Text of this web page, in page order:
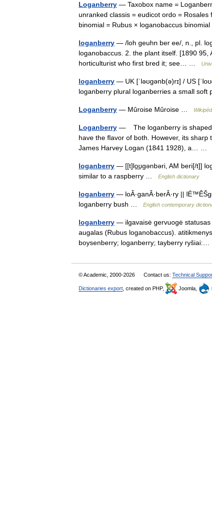
Loganberry — Taxobox name =
unranked classis = eudicot ordo =
binomial = Rubus × loganobaccus
loganberry — /loh geuhn ber ee/, n., pl.
loganobaccus. 2. the plant itself. [1890
horticulturist who first bred it; see… …
loganberry — UK [ˈləʊɡənb(ə)rɪ] / US
loganberry plural loganberries a small
Loganberry — Mûroise Mûroise …
Loganberry — The loganberry is shaped
have the flavor of both. However, its
James Harvey Logan (1841 1928), a… …
loganberry — [[t]lo͟ʊgənbəri, AM beri[/t]]
similar to a raspberry …
English dictionary
loganberry — loÂ·ganÂ·berÂ·ry ||
loganberry bush …
English contemporary
loganberry — ilgavaisė gervuogė statusas
augalas (Rubus loganobaccus).
boysenberry; loganberry; tayberry
© Academic, 2000-2026 Contact us: Technical
Dictionaries export , created on PHP, Joomla,